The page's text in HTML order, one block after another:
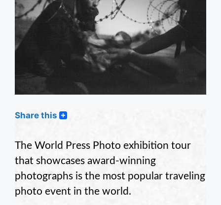
Share this
The World Press Photo exhibition tour
that showcases award-winning
photographs is the most popular traveling
photo event in the world.